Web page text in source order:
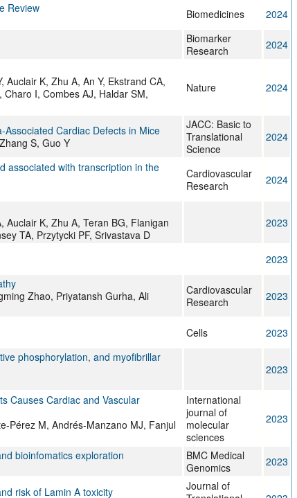
Review
Biomedicines
2024
Biomarker
Research
2024
K, Zhu A, An Y, Ekstrand CA,
I, Combes AJ, Haldar SM,
Nature 2024
Cardiac Defects in Mice
S, Guo Y
JACC: Basic to
Translational
Science
2024
associated with transcription in the
Cardiovascular
Research
2024
Auclair K, Zhu A, Teran BG, Flanigan
TA, Przytycki PF, Srivastava D
2023
2023
Zhao, Priyatansh Gurha, Ali
Cardiovascular
Research
2023
Cells
2023
phosphorylation, and myofibrillar
2023
Causes Cardiac and Vascular
Pérez M, Andrés-Manzano MJ, Fanjul
International
journal of
molecular
sciences
2023
bioinfomatics exploration
BMC Medical
Genomics
2023
risk of Lamin A toxicity
Journal of